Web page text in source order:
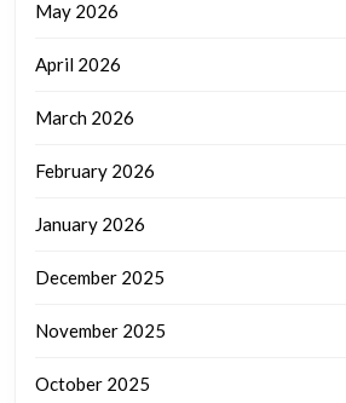
May 2026
April 2026
March 2026
February 2026
January 2026
December 2025
November 2025
October 2025